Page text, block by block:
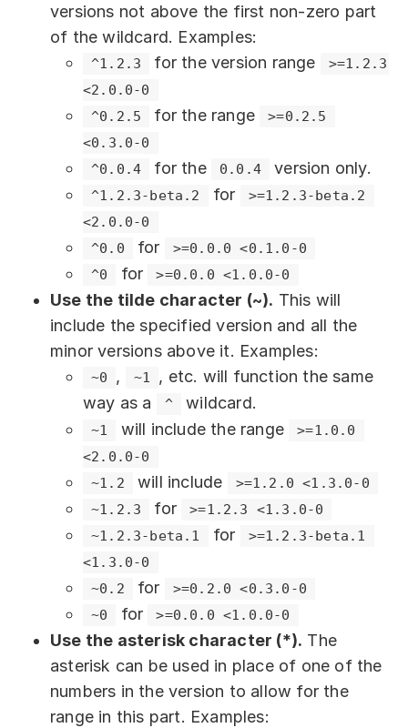
versions not above the first non-zero part
of the wildcard. Examples:
^1.2.3 for the version range
>=1.2.3
<2.0.0-0
^0.2.5
for the range
>=0.2.5
<0.3.0-0
^0.0.4
for the 0.0.4 version only.
^1.2.3-beta.2 for
>=1.2.3-beta.2
<2.0.0-0
^0.0
for
>=0.0.0 <0.1.0-0
^0
for >=0.0.0 <1.0.0-0
Use the tilde character (~). This will
include the specified version and all the
minor versions above it. Examples:
~0 , ~1
, etc. will function the same
way as a
^ wildcard.
~1 will include the range
>=1.0.0
<2.0.0-0
~1.2
will include
>=1.2.0 <1.3.0-0
~1.2.3
for
>=1.2.3 <1.3.0-0
~1.2.3-beta.1
for
>=1.2.3-beta.1
<1.3.0-0
~0.2
for
>=0.2.0 <0.3.0-0
~0
for >=0.0.0 <1.0.0-0
Use the asterisk character (*). The
asterisk can be used in place of one of the
numbers in the version to allow for the
range in this part. Examples: